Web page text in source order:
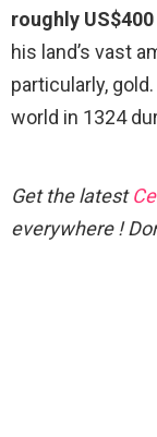
roughly
his land’s vast
particularly,
world in 1324
Get the latest
everywhere !